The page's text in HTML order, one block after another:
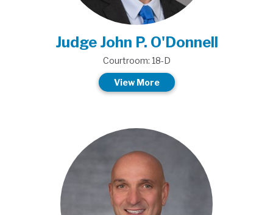
Judge John P. O'Donnell
Courtroom: 18-D
View More